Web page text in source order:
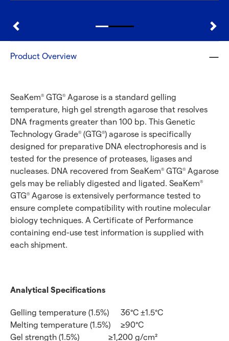
Product Overview
SeaKem® GTG® Agarose is a standard gelling
temperature, high gel strength agarose that resolves
DNA fragments greater than 100 bp. This Genetic
Technology Grade® (GTG®) agarose is specifically
designed for preparative DNA electrophoresis and is
tested for the presence of proteases, ligases and
nucleases. DNA recovered from SeaKem® GTG® Agarose
gels may be reliably digested and ligated. SeaKem®
GTG® Agarose is extensively performance tested to
ensure complete compatibility with routine molecular
biology techniques. A Certificate of Performance
containing end-use test information is supplied with
each shipment.
Analytical Specifications
Gelling temperature (1.5%)
36°C ±1.5°C
Melting temperature (1.5%)
≥90°C
Gel strength (1.5%)
≥1,200 g/cm²